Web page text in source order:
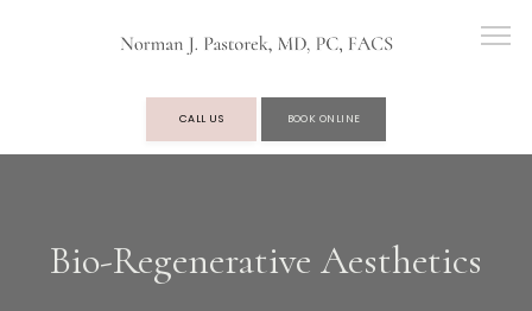
CALL US BOOK ONLINE
Bio-Regenerative Aesthetics